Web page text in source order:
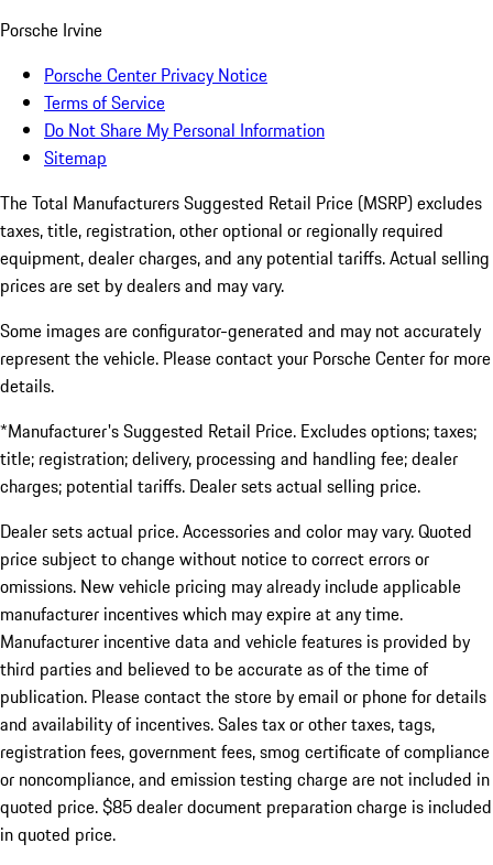
Porsche Irvine
Porsche Center Privacy Notice
Terms of Service
Do Not Share My Personal Information
Sitemap
The Total Manufacturers Suggested Retail Price (MSRP) excludes
taxes, title, registration, other optional or regionally required
equipment, dealer charges, and any potential tariffs. Actual selling
prices are set by dealers and may vary.
Some images are configurator-generated and may not accurately
represent the vehicle. Please contact your Porsche Center for more
details.
*Manufacturer's Suggested Retail Price. Excludes options; taxes;
title; registration; delivery, processing and handling fee; dealer
charges; potential tariffs. Dealer sets actual selling price.
Dealer sets actual price. Accessories and color may vary. Quoted
price subject to change without notice to correct errors or
omissions. New vehicle pricing may already include applicable
manufacturer incentives which may expire at any time.
Manufacturer incentive data and vehicle features is provided by
third parties and believed to be accurate as of the time of
publication. Please contact the store by email or phone for details
and availability of incentives. Sales tax or other taxes, tags,
registration fees, government fees, smog certificate of compliance
or noncompliance, and emission testing charge are not included in
quoted price. $85 dealer document preparation charge is included
in quoted price.